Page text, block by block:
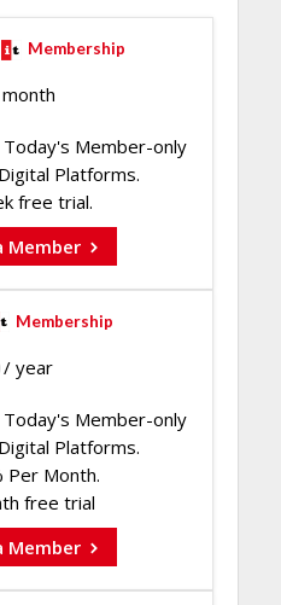
Membership
Member-only
Platforms.
free trial.
Member
Membership
/ year
Member-only
Platforms.
Per Month.
free trial
Member